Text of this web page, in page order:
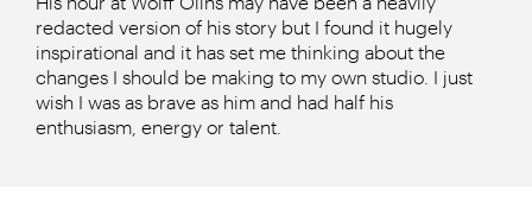
redacted version of his story but I found it hugely
inspirational and it has set me thinking about the
changes I should be making to my own studio. I just
wish I was as brave as him and had half his
enthusiasm, energy or talent.